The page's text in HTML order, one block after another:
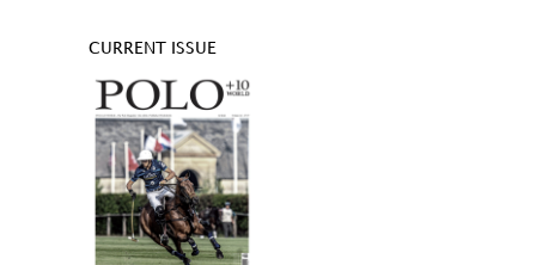
CURRENT ISSUE